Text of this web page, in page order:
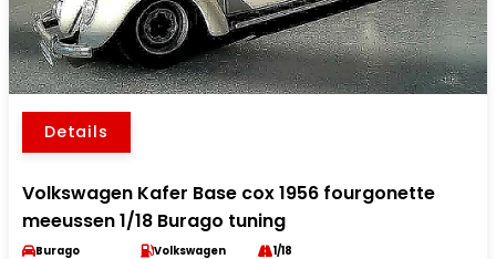
Details
Volkswagen Kafer Base cox 1956 fourgonette
meeussen 1/18 Burago tuning
Burago Volkswagen 1/18